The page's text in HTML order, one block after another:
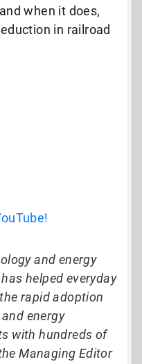
when it does,
in railroad
and energy
helped everyday
rapid adoption
energy
with hundreds of
Managing Editor